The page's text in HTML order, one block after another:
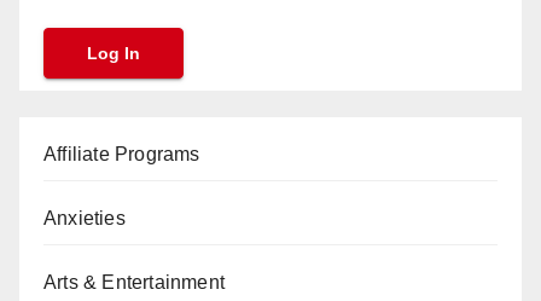
Affiliate Programs
Anxieties
Arts & Entertainment